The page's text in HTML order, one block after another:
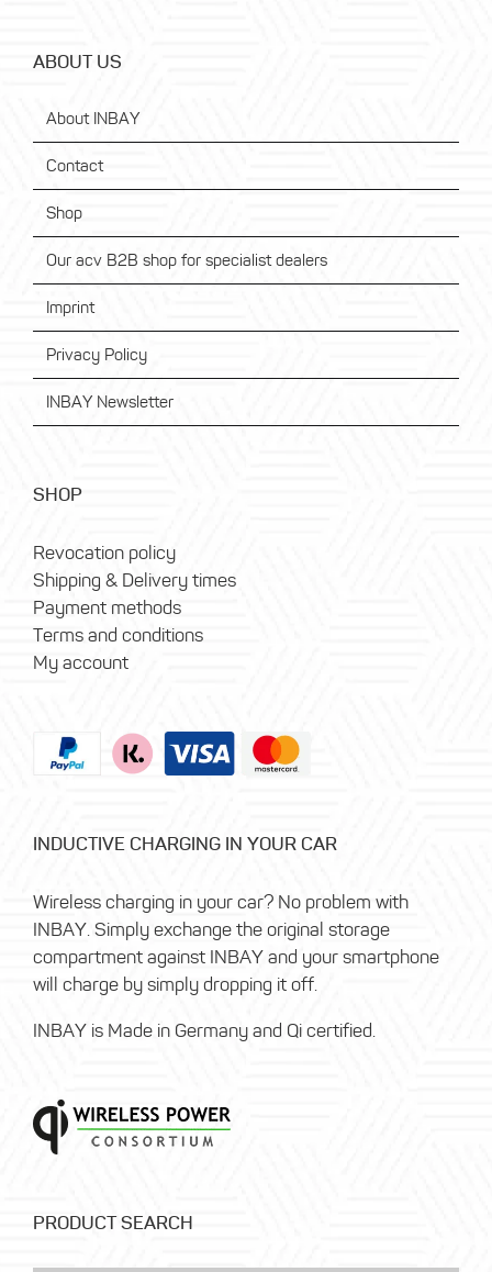
ABOUT US
About INBAY
Contact
Shop
Our acv B2B shop for specialist dealers
Imprint
Privacy Policy
INBAY Newsletter
SHOP
Revocation policy
Shipping & Delivery times
Payment methods
Terms and conditions
My account
INDUCTIVE CHARGING IN YOUR CAR
Wireless charging in your car? No problem with
INBAY. Simply exchange the original storage
compartment against INBAY and your smartphone
will charge by simply dropping it off.
INBAY is Made in Germany and Qi certified.
PRODUCT SEARCH